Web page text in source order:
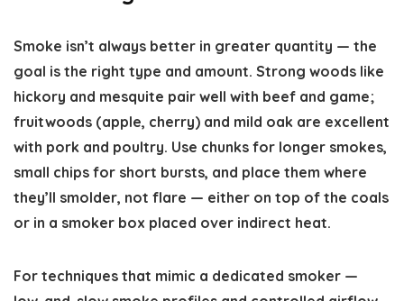
Smoke isn’t always better in greater quantity — the
goal is the right type and amount. Strong woods like
hickory and mesquite pair well with beef and game;
fruitwoods (apple, cherry) and mild oak are excellent
with pork and poultry. Use chunks for longer smokes,
small chips for short bursts, and place them where
they’ll smolder, not flare — either on top of the coals
or in a smoker box placed over indirect heat.
For techniques that mimic a dedicated smoker —